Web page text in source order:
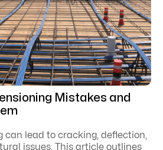
Mistakes and
can lead to cracking, deflection,
issues. This article outlines